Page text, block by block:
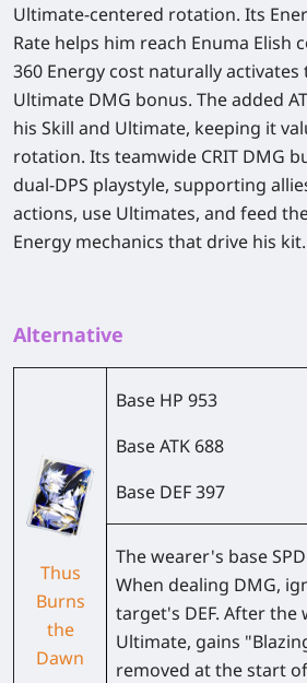
Ultimate-centered rotation. Its
Rate helps him reach Enuma Elish
360 Energy cost naturally activates
Ultimate DMG bonus. The added
his Skill and Ultimate, keeping it
rotation. Its teamwide CRIT DMG
dual-DPS playstyle, supporting
actions, use Ultimates, and feed
Energy mechanics that drive his kit.
Alternative
Thus
Burns
the
Dawn
Base HP 953
Base ATK 688
Base DEF397
The wearer's base
When dealing DMG,
target's DEF. After the
Ultimate, gains
removed at the start